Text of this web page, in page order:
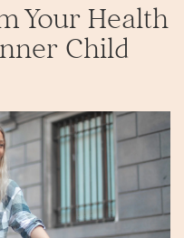
Your Health
Child